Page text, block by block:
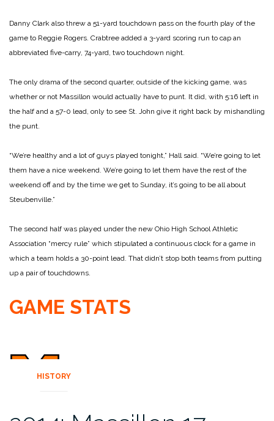
Danny Clark also threw a 51-yard touchdown pass on the fourth play of the
game to Reggie Rogers. Crabtree added a 3-yard scoring run to cap an
abbreviated five-carry, 74-yard, two touchdown night.
The only drama of the second quarter, outside of the kicking game, was
whether or not Massillon would actually have to punt. It did, with 5:16 left in
the half and a 57-0 lead, only to see St. John give it right back by mishandling
the punt.
“We’re healthy and a lot of guys played tonight,” Hall said. “We’re going to let
them have a nice weekend. We’re going to let them have the rest of the
weekend off and by the time we get to Sunday, it’s going to be all about
Steubenville.”
The second half was played under the new Ohio High School Athletic
Association “mercy rule” which stipulated a continuous clock for a game in
which a team holds a 30-point lead. That didn’t stop both teams from putting
up a pair of touchdowns.
GAME STATS
HISTORY